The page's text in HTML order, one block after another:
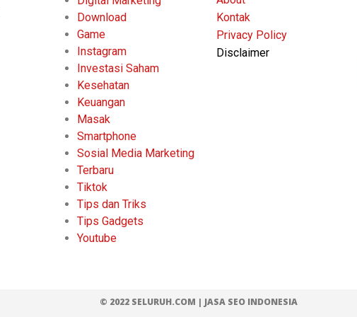
Download
Game
Instagram
Investasi Saham
Kesehatan
Keuangan
Masak
Smartphone
Sosial Media Marketing
Terbaru
Tiktok
Tips dan Triks
Tips Gadgets
Youtube
Kontak
Privacy Policy
Disclaimer
© 2022 SELURUH.COM | JASA SEO INDONESIA